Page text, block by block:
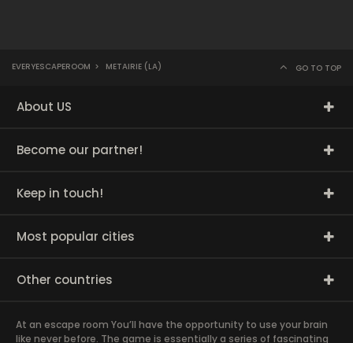
EVERYESCAPEROOM > METAIRIE (LA) GO TO TOP
About US
Become our partner!
Keep in touch!
Most popular cities
Other countries
At an escape room You’ll have the opportunity to use your brain
like never before. The game is essentially a series of fascinating